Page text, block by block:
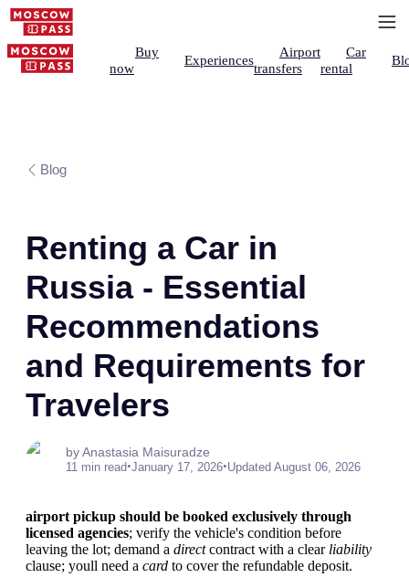
Buy
now
Experiences
Airport
transfers
Car
rental
Blog
Renting a Car in
Russia - Essential
Recommendations
and Requirements for
Travelers
by Anastasia Maisuradze
11 min read•January 17, 2026•Updated August 06, 2026
airport pickup should be booked exclusively through
licensed agencies; verify the vehicle's condition before
leaving the lot; demand a directcontract with a clear liability
clause; youll need a card to cover the refundable deposit.